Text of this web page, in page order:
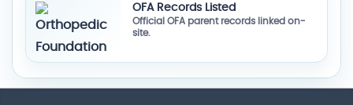
OFA Records Listed
Official OFA parent records linked on-
site.